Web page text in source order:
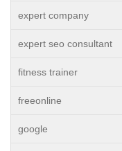
expert company
expert seo consultant
fitness trainer
freeonline
google